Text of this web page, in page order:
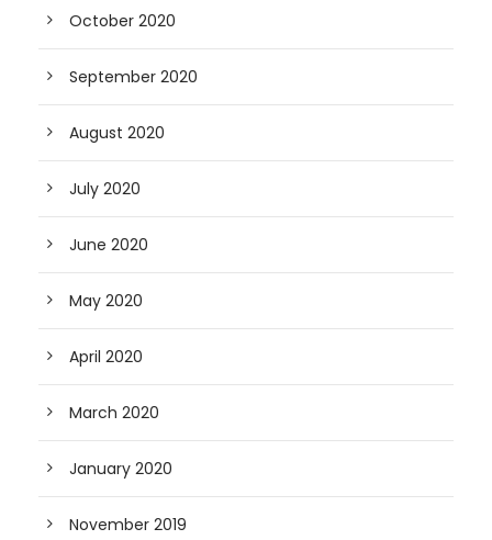
October 2020
September 2020
August 2020
July 2020
June 2020
May 2020
April 2020
March 2020
January 2020
November 2019